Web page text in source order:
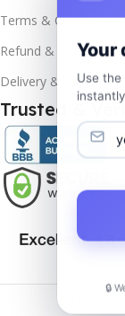
Terms & Conditions
Refund & Returns
Delivery & Return
Trusted &
Copyrights
Your
Use
🔒